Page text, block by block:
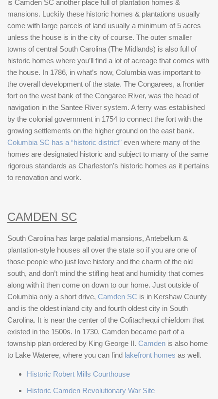
is Camden SC another place full of plantation homes &
mansions. Luckily these historic homes & plantations usually
come with large parcels of land usually a minimum of 5 acres
unless the house is in the city of course. The outer smaller
towns of central South Carolina (The Midlands) is also full of
historic homes where you’ll find a lot of acreage that comes with
the house. In 1786, in what’s now, Columbia was important to
the overall development of the state. The Congarees, a frontier
fort on the west bank of the Congaree River, was the head of
navigation in the Santee River system. A ferry was established
by the colonial government in 1754 to connect the fort with the
growing settlements on the higher ground on the east bank.
Columbia SC has a “historic district” even where many of the
homes are designated historic and subject to many of the same
rigorous standards as Charleston’s historic homes as it pertains
to renovation and work.
CAMDEN SC
South Carolina has large palatial mansions, Antebellum &
plantation-style houses all over the state so if you are one of
those people who just love history and the charm of the old
south, and don’t mind the stifling heat and humidity that comes
along with it then come on down to our home. Just outside of
Columbia only a short drive, Camden SC is in Kershaw County
and is the oldest inland city and fourth oldest city in South
Carolina. It is near the center of the Cofitachequi chiefdom that
existed in the 1500s. In 1730, Camden became part of a
township plan ordered by King George II. Camden is also home
to Lake Wateree, where you can find lakefront homes as well.
Historic Robert Mills Courthouse
Historic Camden Revolutionary War Site